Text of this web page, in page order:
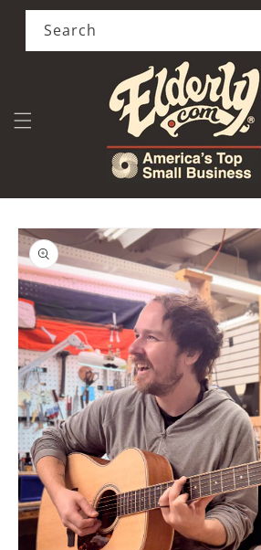
Skip to
content
Search
Skip to
product
information